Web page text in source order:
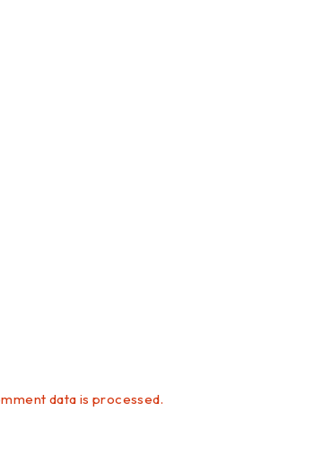
data is processed.